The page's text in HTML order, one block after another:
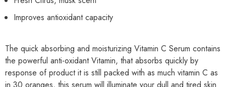
Improves antioxidant capacity
The quick absorbing and moisturizing Vitamin C Serum contains
the powerful anti-oxidant Vitamin, that absorbs quickly by
response of product it is still packed with as much vitamin C as
in 30 oranges, this serum will illuminate your dull and tired skin